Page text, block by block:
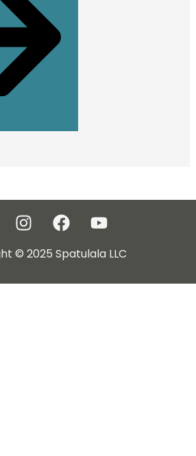
© 2025 Spatulala LLC